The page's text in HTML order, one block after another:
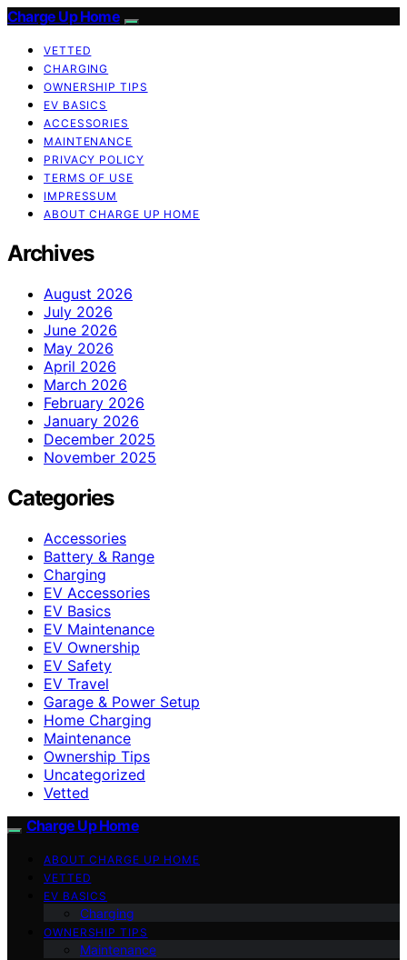
Charge Up Home
VETTED
CHARGING
OWNERSHIP TIPS
EV BASICS
ACCESSORIES
MAINTENANCE
PRIVACY POLICY
TERMS OF USE
IMPRESSUM
ABOUT CHARGE UP HOME
Archives
August 2026
July 2026
June 2026
May 2026
April 2026
March 2026
February 2026
January 2026
December 2025
November 2025
Categories
Accessories
Battery & Range
Charging
EV Accessories
EV Basics
EV Maintenance
EV Ownership
EV Safety
EV Travel
Garage & Power Setup
Home Charging
Maintenance
Ownership Tips
Uncategorized
Vetted
Charge Up Home
ABOUT CHARGE UP HOME
VETTED
EV BASICS
Charging
OWNERSHIP TIPS
Maintenance